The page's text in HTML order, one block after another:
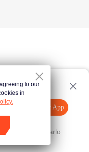
Abrir App
y vuelve a intentarlo
to our
in